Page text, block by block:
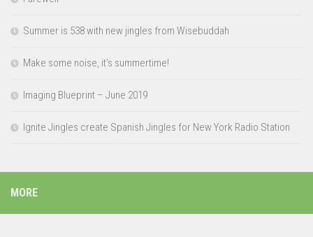
Summer is 538 with new jingles from Wisebuddah
Make some noise, it’s summertime!
Imaging Blueprint – June 2019
Ignite Jingles create Spanish Jingles for New York Radio Station
MORE